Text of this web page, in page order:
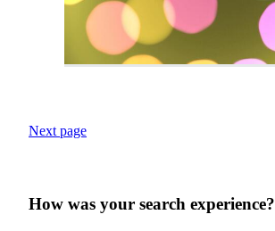
Next page
How was your search experience?